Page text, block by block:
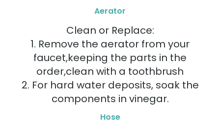
Aerator
Clean or Replace:
1. Remove the aerator from your
faucet,keeping the parts in the
order,clean with a toothbrush
2. For hard water deposits, soak the
components in vinegar.
Hose